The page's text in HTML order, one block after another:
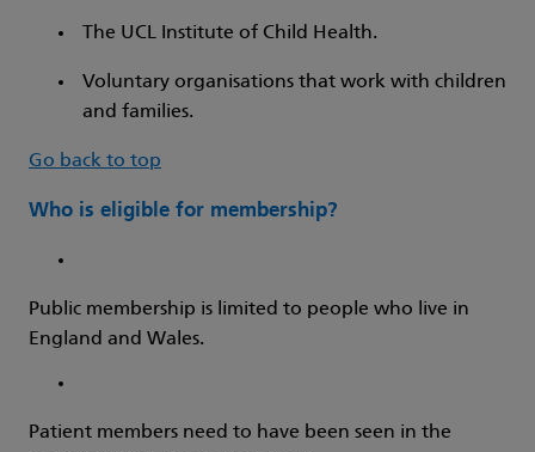
The UCL Institute of Child Health.
Voluntary organisations that work with children
and families.
Go back to top
Who is eligible for membership?
Public membership is limited to people who live in
England and Wales.
Patient members need to have been seen in the